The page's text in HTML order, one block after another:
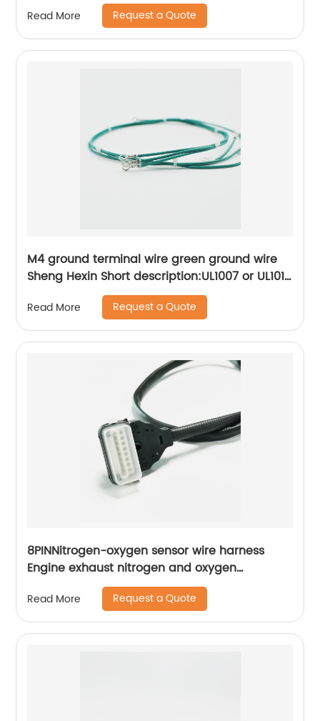
harness Sheng Hexin
Read More Request a Quote
M4 ground terminal wire green ground wire
Sheng Hexin Short description:UL1007 or UL1015
wire connection ring R-type terminal,More
convenient to operate and use, convenient to
lock the screw Suitable for grounding inside
appliances
Read More Request a Quote
8PINNitrogen-oxygen sensor wire harness
Engine exhaust nitrogen and oxygen
concentration detection wiring harness Sheng
Hexin
Read More Request a Quote